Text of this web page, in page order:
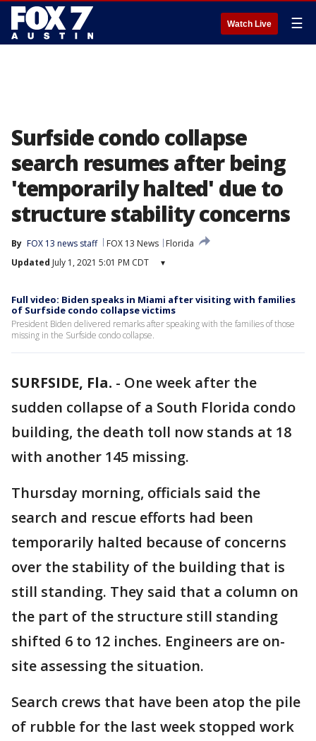
Watch Live ☰
Surfside condo collapse
search resumes after being
'temporarily halted' due to
structure stability concerns
By FOX 13 news staff FOX 13 News
Florida
Updated July 1, 2021 5:01 PM CDT ▾
Full video: Biden speaks in Miami after visiting with families
of Surfside condo collapse victims
President Biden delivered remarks after speaking with the families of those
missing in the Surfside condo collapse.
SURFSIDE, Fla. - One week after the
sudden collapse of a South Florida condo
building, the death toll now stands at 18
with another 145 missing.
Thursday morning, officials said the
search and rescue efforts had been
temporarily halted because of concerns
over the stability of the building that is
still standing. They said that a column on
the part of the structure still standing
shifted 6 to 12 inches. Engineers are on-
site assessing the situation.
Search crews that have been atop the pile
of rubble for the last week stopped work